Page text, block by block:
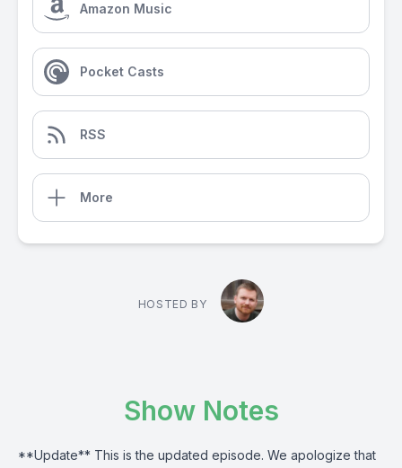
Amazon Music
Pocket Casts
RSS
More
HOSTED BY
Show Notes
**Update** This is the updated episode. We apologize that